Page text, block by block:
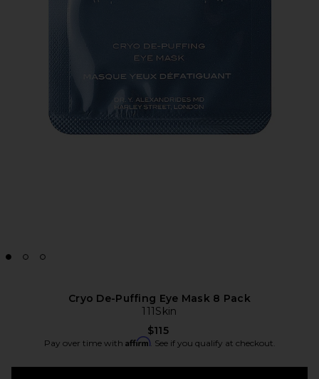
Cryo De-Puffing Eye Mask 8 Pack
111Skin
$115
Pay over time with Affirm. See if you qualify at checkout.